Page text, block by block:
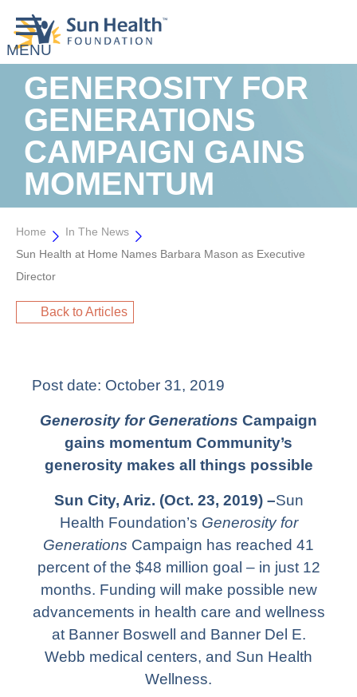
GENEROSITY FOR
GENERATIONS
CAMPAIGN GAINS
MOMENTUM
Home
In The News
Sun Health at Home Names Barbara Mason as Executive
Director
Back to Articles
Post date: October 31, 2019
Generosity for Generations Campaign
gains momentum Community’s
generosity makes all things possible
Sun City, Ariz. (Oct. 23, 2019) –Sun
Health Foundation’s Generosity for
Generations Campaign has reached 41
percent of the $48 million goal – in just 12
months. Funding will make possible new
advancements in health care and wellness
at Banner Boswell and Banner Del E.
Webb medical centers, and Sun Health
Wellness.